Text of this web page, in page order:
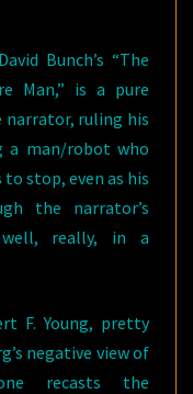
Bunch’s “The
Man,” is a pure
narrator, ruling his
a man/robot who
stop, even as his
the narrator’s
really, in a
F. Young, pretty
negative view of
recasts the